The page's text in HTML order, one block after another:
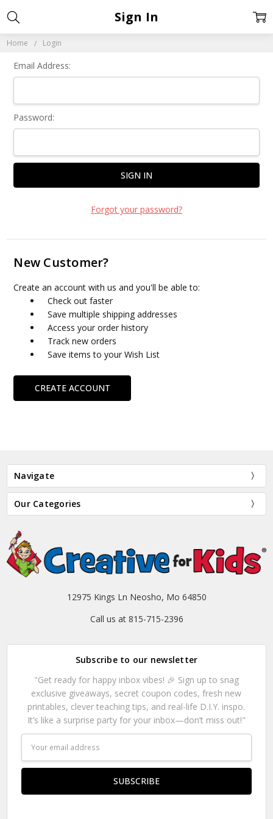
Home Login
Sign In
Email Address:
Password:
Forgot your password?
New Customer?
Create an account with us and you'll be able to:
Check out faster
Save multiple shipping addresses
Access your order history
Track new orders
Save items to your Wish List
CREATE ACCOUNT
Navigate
Our Categories
12975 Kings Ln Neosho, Mo 64850
Call us at 815-715-2396
Subscribe to our newsletter
"Get ready for happy inbox vibes! 🎉 Sign up to snag
exclusive giveaways, secret coupon codes, fresh new
printables, clever teaching tips, and real-life D.I.Y. inspo.
It’s like a surprise party for your inbox—don’t miss out!"
Address